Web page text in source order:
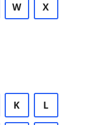
W X
K L